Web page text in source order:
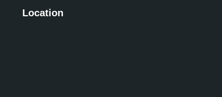
Location